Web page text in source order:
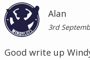
Alan
3rd
Good write up